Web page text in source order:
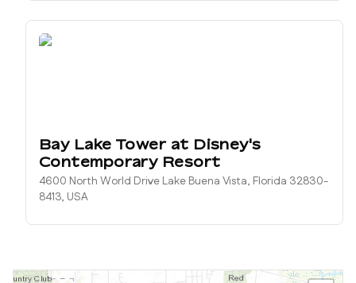
Bay Lake Tower at Disney's
Contemporary Resort
4600 North World Drive Lake Buena Vista, Florida 32830-
8413, USA